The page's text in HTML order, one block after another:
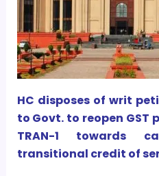
HC disposes of writ
to Govt. to reopen
TRAN-1 towards
transitional credit of